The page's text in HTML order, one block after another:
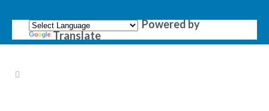
Powered by
Translate